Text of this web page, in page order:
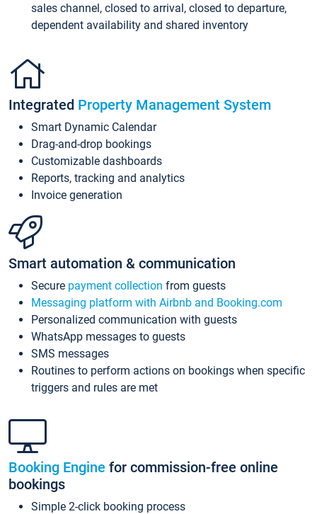
sales channel, closed to arrival, closed to departure,
dependent availability and shared inventory
Integrated Property Management System
Smart Dynamic Calendar
Drag-and-drop bookings
Customizable dashboards
Reports, tracking and analytics
Invoice generation
Smart automation & communication
Secure payment collection from guests
Messaging platform with Airbnb and Booking.com
Personalized communication with guests
WhatsApp messages to guests
SMS messages
Routines to perform actions on bookings when specific
triggers and rules are met
Booking Engine for commission-free online
bookings
Simple 2-click booking process